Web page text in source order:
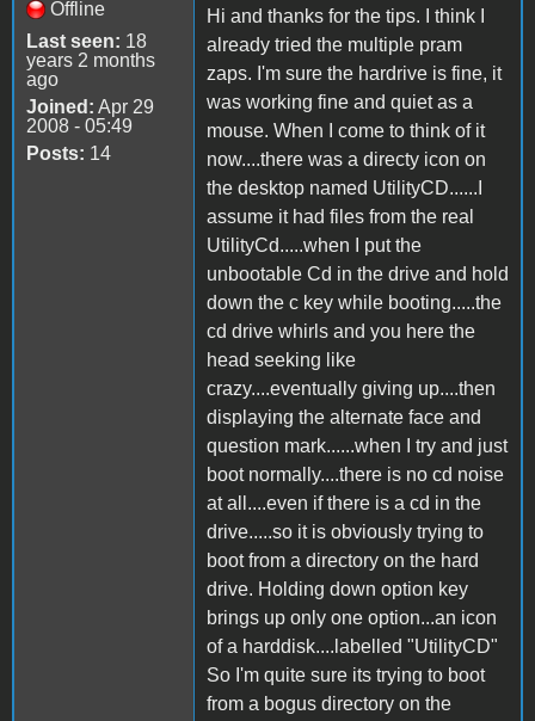
Offline
Last seen: 18
years 2 months
ago
Joined: Apr 29
2008 - 05:49
Posts: 14
Hi and thanks for the tips. I think I
already tried the multiple pram
zaps. I'm sure the hardrive is fine, it
was working fine and quiet as a
mouse. When I come to think of it
now....there was a directy icon on
the desktop named UtilityCD......I
assume it had files from the real
UtilityCd.....when I put the
unbootable Cd in the drive and hold
down the c key while booting.....the
cd drive whirls and you here the
head seeking like
crazy....eventually giving up....then
displaying the alternate face and
question mark......when I try and just
boot normally....there is no cd noise
at all....even if there is a cd in the
drive.....so it is obviously trying to
boot from a directory on the hard
drive. Holding down option key
brings up only one option...an icon
of a harddisk....labelled "UtilityCD"
So I'm quite sure its trying to boot
from a bogus directory on the